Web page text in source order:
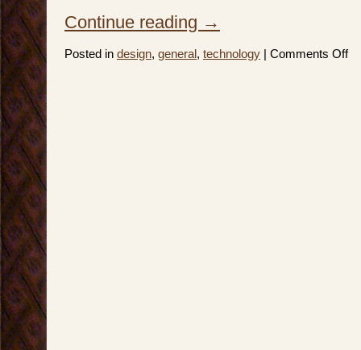
Continue reading →
Posted in design, general, technology | Comments Offon